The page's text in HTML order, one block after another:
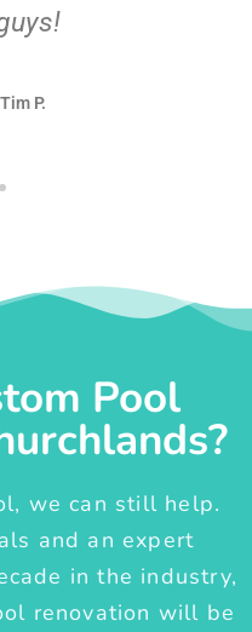
Tim P.
Pool
we can still help.
and an expert
in the industry,
renovation will be